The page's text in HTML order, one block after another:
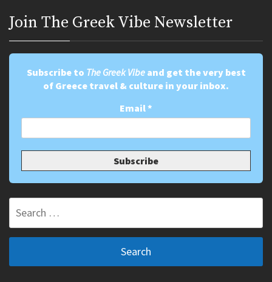
Join Τhe Greek Vibe Newsletter
Subscribe to The Greek Vibeand get the very best
of Greece travel & culture in your inbox.
Email*